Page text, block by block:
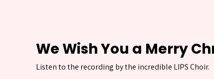
We Wish You a Merry
Listen to the recording by the incredible LIPS Choir.